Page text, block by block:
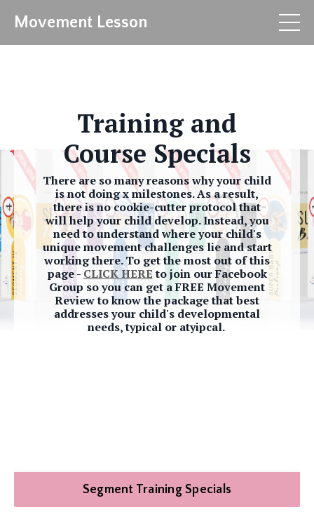
Movement Lesson
Training and
Course Specials
There are so many reasons why your child
is not doing x milestones. As a result,
there is no cookie-cutter protocol that
will help your child develop. Instead, you
need to understand where your child's
unique movement challenges lie and start
working there. To get the most out of this
page - CLICK HEREto join our Facebook
Group so you can get a FREE Movement
Review to know the package that best
addresses your child's developmental
needs, typical or atyipcal.
Segment Training Specials